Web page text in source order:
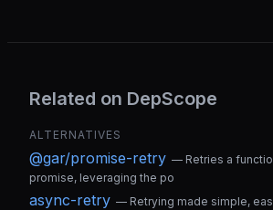
Related on DepScope
ALTERNATIVES
@gar/promise-retry — Retries a
promise, leveraging the po
async-retry — Retrying made simple,